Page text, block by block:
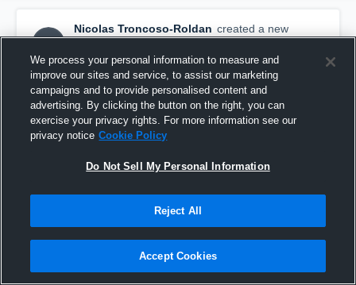
Nicolas Troncoso-Roldan created a new
highlight.
November 30th, 2025
We process your personal information to measure and
improve our sites and service, to assist our marketing
campaigns and to provide personalised content and
advertising. By clicking the button on the right, you can
exercise your privacy rights. For more information see our
privacy notice Cookie Policy
Do Not Sell My Personal Information
Reject All
Accept Cookies